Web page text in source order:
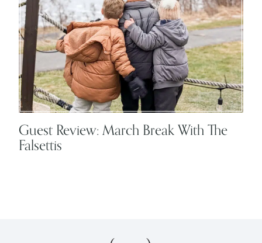
Guest Review: March Break With The
Falsettis